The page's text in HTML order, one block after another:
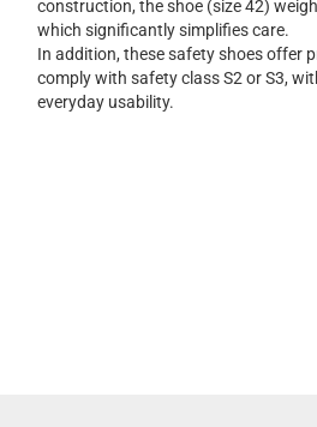
construction, the shoe (size 42)
which significantly simplifies care.
In addition, these safety shoes offer
comply with safety class S2 or S3,
everyday usability.